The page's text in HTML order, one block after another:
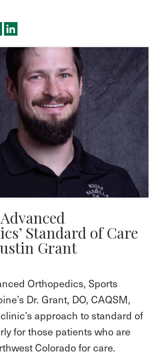
Standard of Care
Grant
Orthopedics, Sports
Dr. Grant, DO, CAQSM,
approach to standard of
for those patients who are
Colorado for care.